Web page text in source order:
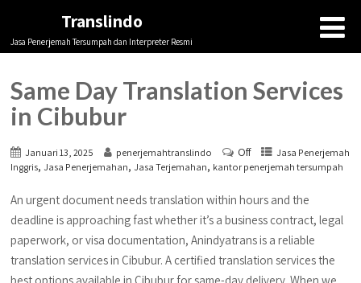
Translindo
Jasa Penerjemah Tersumpah dan Interpreter Resmi
Same Day Translation Services
in Cibubur
Januari 13, 2025 penerjemahtranslindo Off
Jasa Penerjemah
Inggris, Jasa Penerjemahan, Jasa Terjemahan, kantor penerjemah tersumpah
An urgent document needs translation within hours and the
deadline is approaching fast whether it’s a business contract, legal
paperwork, or visa documentation, Anindyatrans is a reliable
translation services in Cibubur. A certified translation services the